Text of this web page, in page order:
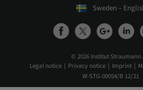
Sweden –
© 2026 Institut Straumann
Legal notice
Privacy notice Imprint
W-STG-00054/B 12/21